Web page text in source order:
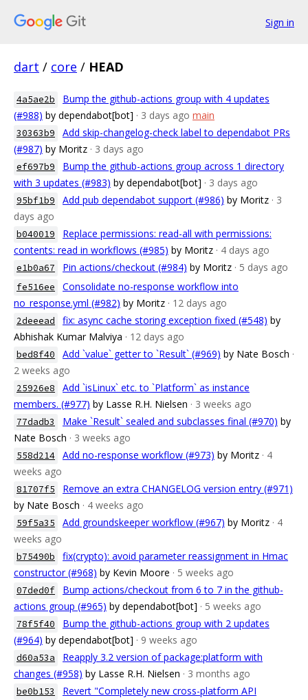
Sign in
dart / core / HEAD
4a5ae2b
Bump the github-actions group with 4 updates
(#988) by dependabot[bot] · 3 days ago main
30363b9
Add skip-changelog-check label to dependabot PRs
(#987) by Moritz · 3 days ago
ef697b9
Bump the github-actions group across 1 directory
with 3 updates (#983) by dependabot[bot] · 3 days ago
95bf1b9 Add pub dependabot support (#986) by Moritz · 3
days ago
b040019
Replace permissions: read-all with permissions:
contents: read in workflows (#985) by Moritz · 4 days ago
e1b0a67 Pin actions/checkout (#984) by Moritz · 5 days ago
fe516ee
Consolidate no-response workflow into
no_response.yml (#982) by Moritz · 12 days ago
2deeead fix: async cache storing exception fixed (#548) by
Abhishak Kumar Malviya · 12 days ago
bed8f40 Add `value` getter to `Result` (#969) by Nate Bosch ·
2 weeks ago
25926e8
Add `isLinux` etc. to `Platform` as instance
members. (#977) by Lasse R.H. Nielsen · 3 weeks ago
77dadb3 Make `Result` sealed and subclasses final (#970) by
Nate Bosch · 3 weeks ago
558d214 Add no-response workflow (#973) by Moritz · 4
weeks ago
81707f5
Remove an extra CHANGELOG version entry (#971)
by Nate Bosch · 4 weeks ago
59f5a35 Add groundskeeper workflow (#967) by Moritz · 4
weeks ago
b75490b
fix(crypto): avoid parameter reassignment in Hmac
constructor (#968) by Kevin Moore · 5 weeks ago
07ded0f
Bump actions/checkout from 6 to 7 in the github-
actions group (#965) by dependabot[bot] · 5 weeks ago
78f5f40
Bump the github-actions group with 2 updates
(#964) by dependabot[bot] · 9 weeks ago
d60a53a
Reapply 3.2 version of package:platform with
changes (#958) by Lasse R.H. Nielsen · 3 months ago
be0b153
Revert "Completely new cross-platform API